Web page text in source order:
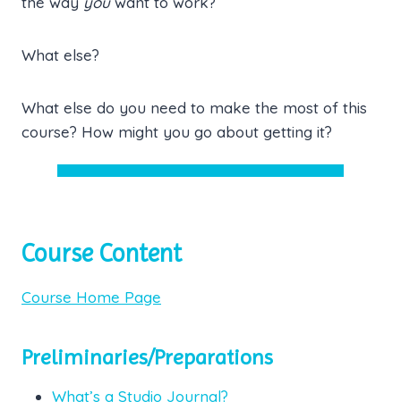
What else?
What else do you need to make the most of this
course? How might you go about getting it?
Course Content
Course Home Page
Preliminaries/Preparations
What’s a Studio Journal?